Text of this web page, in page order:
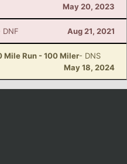
May 20, 2023
DNF Aug 21, 2021
Mile Run - 100 Miler- DNS
May 18, 2024